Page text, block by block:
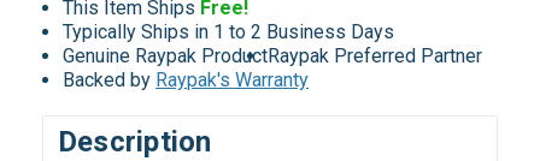
This Item Ships Free!
Typically Ships in 1 to 2 Business Days
Genuine Raypak ProductRaypak Preferred Partner
Backed by Raypak's Warranty
Description